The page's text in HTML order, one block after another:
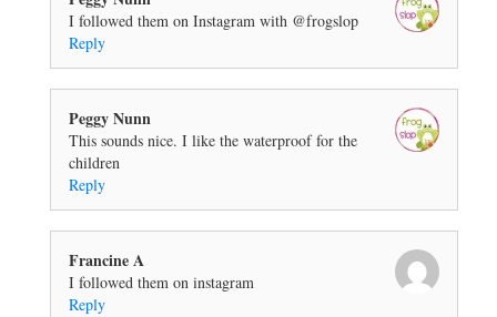
I followed them on Instagram with @frogslop
Reply
Peggy Nunn
This sounds nice. I like the waterproof for the
children
Reply
Francine A
I followed them on instagram
Reply